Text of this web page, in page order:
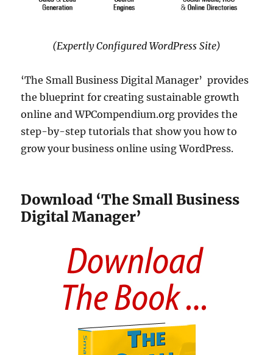
(Expertly Configured WordPress Site)
‘The Small Business Digital Manager’ provides
the blueprint for creating sustainable growth
online and WPCompendium.org provides the
step-by-step tutorials that show you how to
grow your business online using WordPress.
Download ‘The Small Business
Digital Manager’